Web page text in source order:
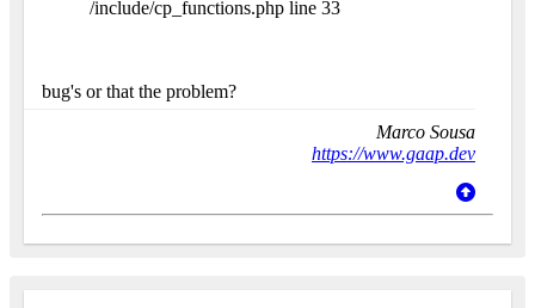
/include/cp_functions.php line 33
bug's or that the problem?
Marco Sousa
https://www.gaap.dev